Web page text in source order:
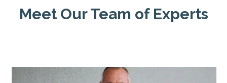
Meet Our Team of Experts